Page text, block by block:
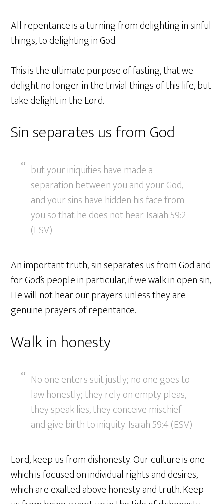
All repentance is a turning from delighting in sinful
things, to delighting in God.
This is the ultimate purpose of fasting, that we
delight no longer in the trivial things of this life, but
take delight in the Lord.
Sin separates us from God
but your iniquities have made a
separation between you and your God,
and your sins have hidden his face from
you so that he does not hear. Isaiah 59:2
(ESV)
An important truth; sin separates us from God and
for God’s people in particular, if we walk in open sin,
He will not hear our prayers unless they are
genuine prayers of repentance.
Walk in honesty
No one enters suit justly; no one goes to
law honestly; they rely on empty pleas,
they speak lies, they conceive mischief
and give birth to iniquity. Isaiah 59:4 (ESV)
Lord, keep us from dishonesty. Our culture is one
which is focused on individual rights and desires,
which are exalted above honesty and truth. Keep